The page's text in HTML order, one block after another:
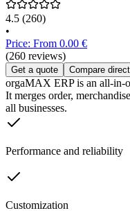
4.5 (260)
•
Price: From 0.00 €
(260 reviews)
Get a quote Compare
orgaMAX ERP is an all-in-
It merges order,
all businesses.
Performance and reliability
Customization